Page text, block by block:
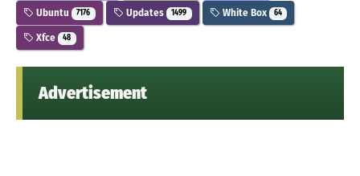
Ubuntu 7176 Updates 1499 White Box 64
Xfce 48
Advertisement